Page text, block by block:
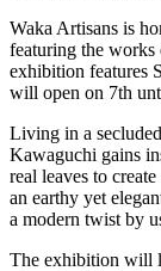
Waka Artisans is
featuring the
exhibition features
will open on 7th
Living in a
Kawaguchi gains
real leaves to
an earthy yet
a modern twist by
The exhibition will